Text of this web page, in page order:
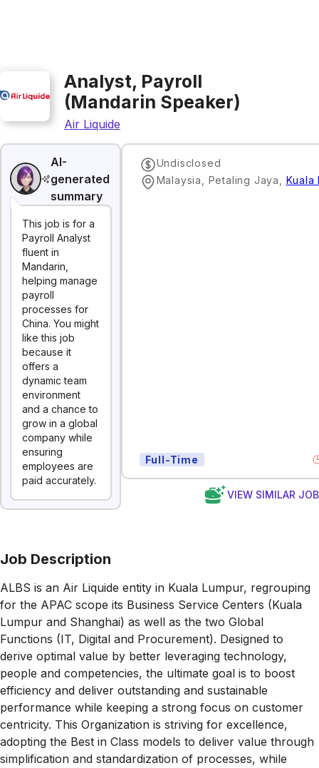
Analyst, Payroll
(Mandarin Speaker)
Air Liquide
AI-
generated
summary
This job is for a
Payroll Analyst
fluent in
Mandarin,
helping manage
payroll
processes for
China. You might
like this job
because it
offers a
dynamic team
environment
and a chance to
grow in a global
company while
ensuring
employees are
paid accurately.
Undisclosed
Malaysia, Petaling Jaya
Kuala
Full-Time
VIEW SIMILAR
Job Description
ALBS is an Air Liquide entity in Kuala Lumpur, regrouping
for the APAC scope its Business Service Centers (Kuala
Lumpur and Shanghai) as well as the two Global
Functions (IT, Digital and Procurement). Designed to
derive optimal value by better leveraging technology,
people and competencies, the ultimate goal is to boost
efficiency and deliver outstanding and sustainable
performance while keeping a strong focus on customer
centricity. This Organization is striving for excellence,
adopting the Best in Class models to deliver value through
simplification and standardization of processes, while